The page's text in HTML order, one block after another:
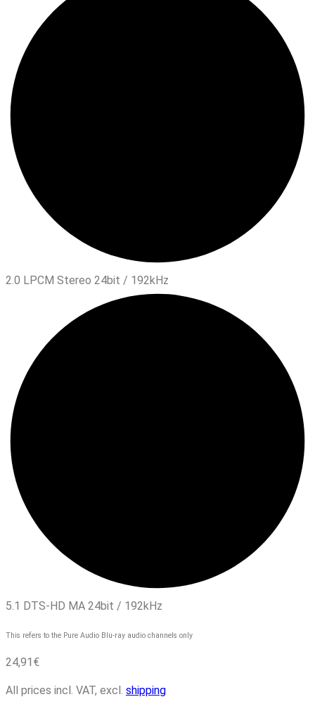
2.0 LPCM Stereo 24bit / 192kHz
5.1 DTS-HD MA 24bit / 192kHz
This refers to the Pure Audio Blu-ray audio channels only
24,91 €
All prices incl. VAT, excl. shipping